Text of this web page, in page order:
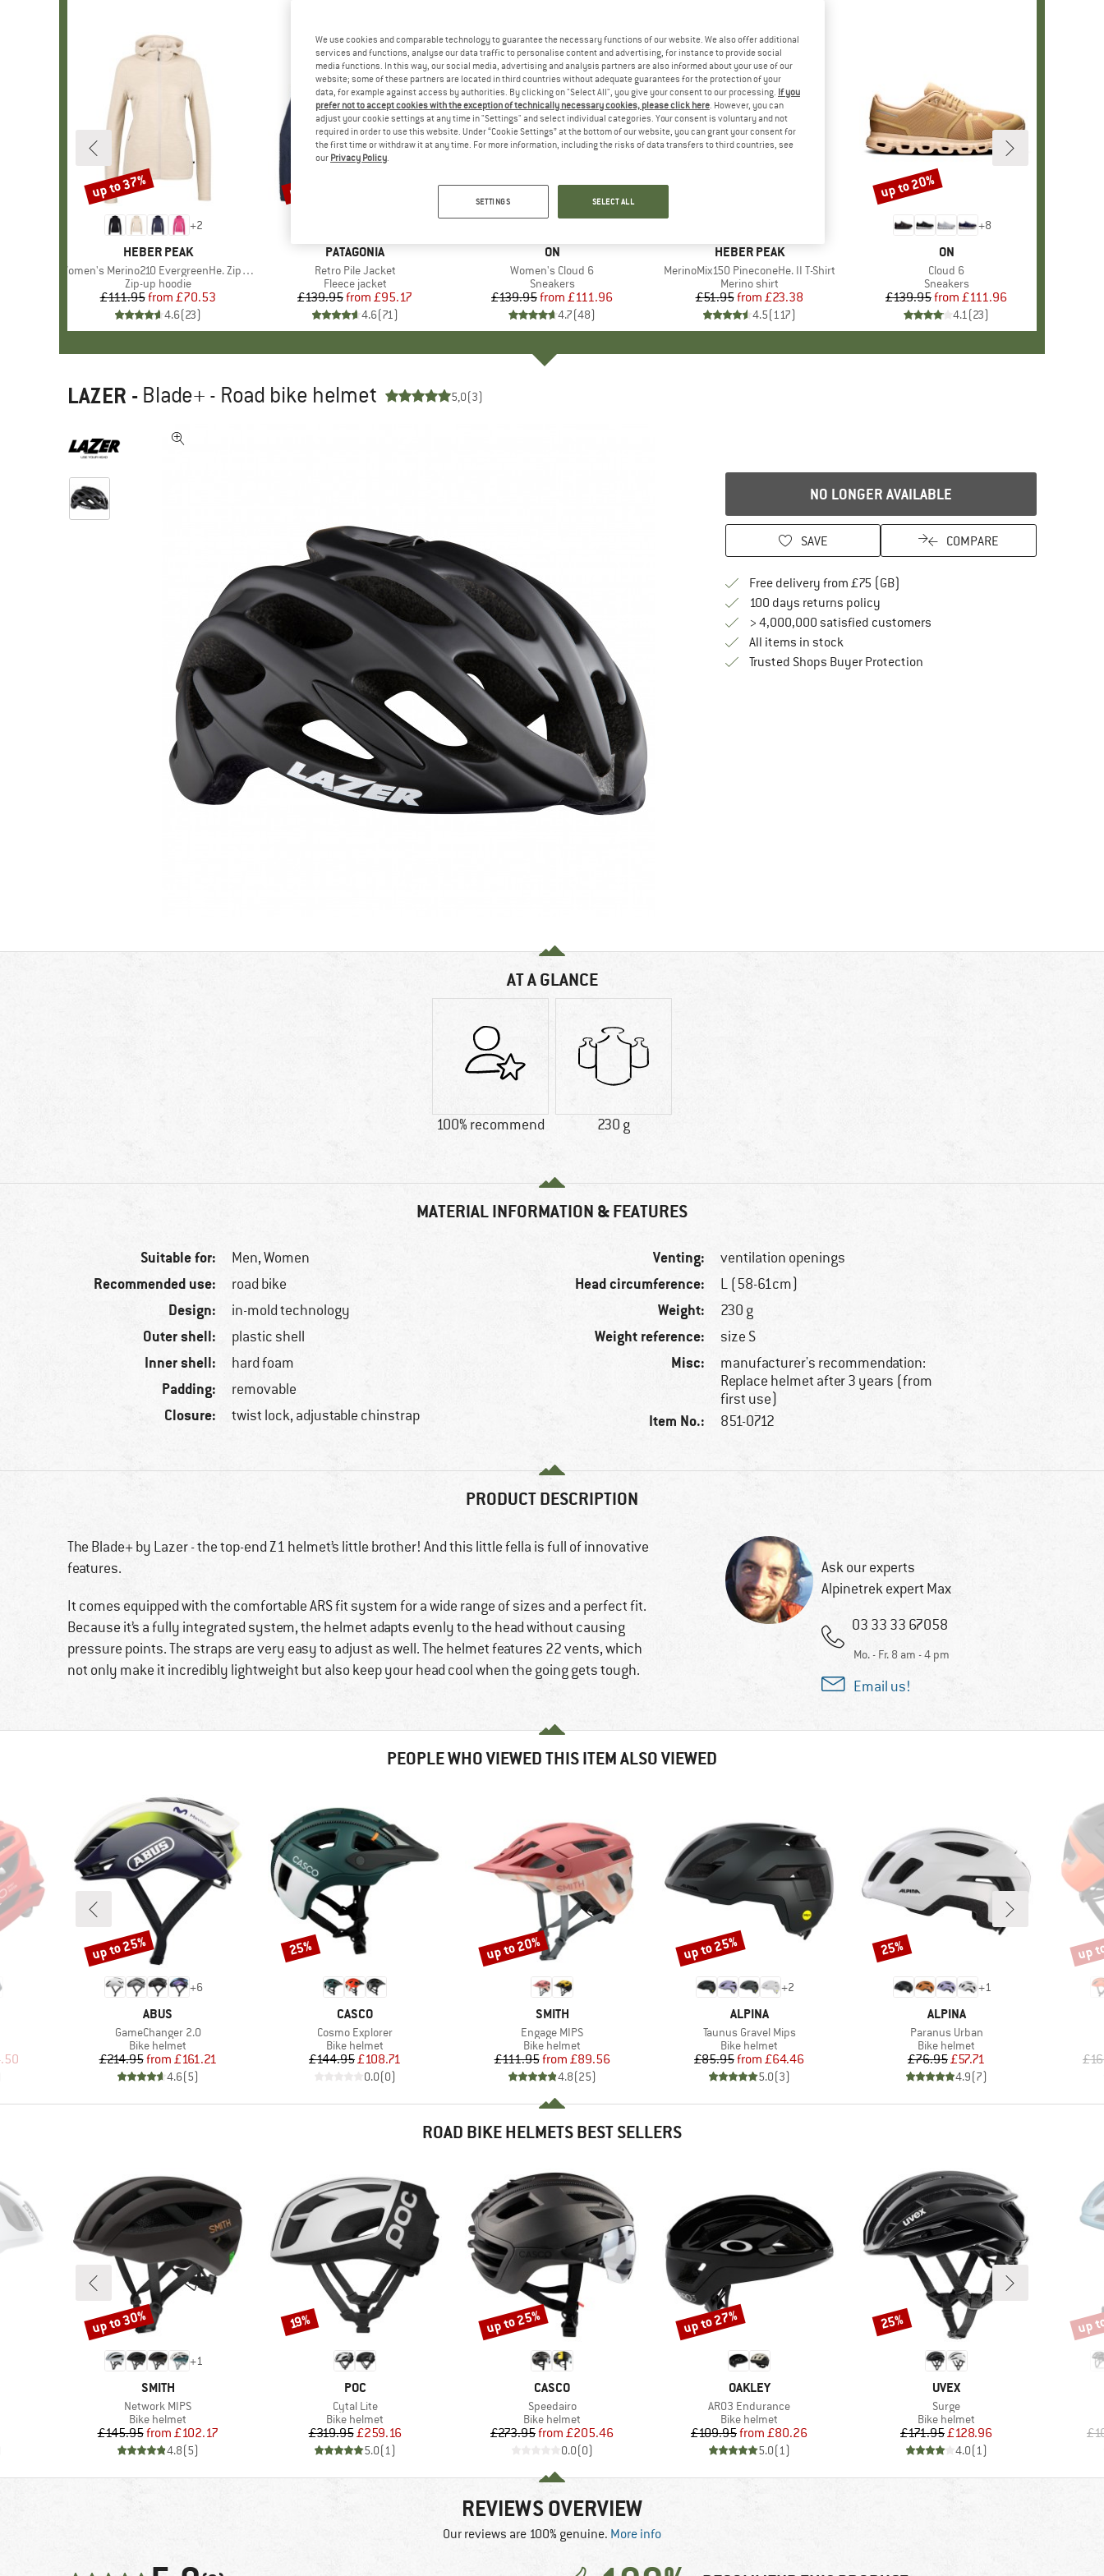
+2
BRAND
HEBER PEAK
Item(s)
Women's Merino210 EvergreenHe. Zip Hoody
Product group
Zip-up hoodie
Price
£111.95 Reduced Price
from £70.53
4.6(23)
Discount
up to 37%
BRAND
PATAGONIA
Item(s)
Retro Pile Jacket
Product group
Fleece jacket
Price
£139.95 Reduced Price
from £95.17
4.6(71)
Discount
up to 32%
BRAND
ON
Item(s)
Women's Cloud 6
Product group
Sneakers
Price
£139.95 Reduced Price
from £111.96
4.7(48)
Discount
up to 20%
BRAND
HEBER PEAK
Item(s)
MerinoMix150 PineconeHe. II T-Shirt
Product group
Merino shirt
Price
£51.95 Reduced Price
from £23.38
4.5(117)
+8
BRAND
ON
Item(s)
Cloud 6
Product group
Sneakers
Price
£139.95 Reduced Price
from £111.96
4.1(23)
Discount
up to 20%
LAZER - Blade+ - Road bike helmet 5,0(3)
NO LONGER AVAILABLE
SAVE COMPARE
Free delivery from £75 (GB)
100 days returns policyFind our return policy here! Opens an
> 4,000,000 satisfied customers
All items in stock
Trusted Shops Buyer ProtectionFind all information here!
AT A GLANCE
100% recommend 230 g
MATERIAL INFORMATION & FEATURES
Suitable for: Men,Women
Recommended use: road bike
Design: in-mold technology
Outer shell: plastic shell
Inner shell: hard foam
Padding: removable
Closure: twist lock, adjustable chinstrap
Venting: ventilation openings
Head circumference: L (58-61cm)
Weight: 230 g
Weight reference: size S
Misc:
manufacturer's recommendation:
Replace helmet after 3 years (from
first use)
Item No.: 851-0712
PRODUCT DESCRIPTION
The Blade+ by Lazer - the top-end Z1 helmet’s little brother! And this little fella is full of innovative
features.
It comes equipped with the comfortable ARS fit system for a wide range of sizes and a perfect fit.
Because it’s a fully integrated system, the helmet adapts evenly to the head without causing
pressure points. The straps are very easy to adjust as well. The helmet features 22 vents, which
not only make it incredibly lightweight but also keep your head cool when the going gets tough.
Ask our experts
Alpinetrek expert Max
03 33 33 67058
Mo. - Fr. 8 am - 4 pm
Email us!
PEOPLE WHO VIEWED THIS ITEM ALSO VIEWED
Price
+6
BRAND
ABUS
Item(s)
GameChanger 2.0
Product group
Bike helmet
Price
£214.95 Reduced Price
from £161.21
4.6(5)
Discount
up to 25%
BRAND
CASCO
Item(s)
Cosmo Explorer
Product group
Bike helmet
Price
£144.95Reduced Price
£108.71
0.0(0)
Discount
25%
BRAND
SMITH
Item(s)
Engage MIPS
Product group
Bike helmet
Price
£111.95 Reduced Price
from £89.56
4.8(25)
Discount
up to 20%
+2
BRAND
ALPINA
Item(s)
Taunus Gravel Mips
Product group
Bike helmet
Price
£85.95 Reduced Price
from £64.46
5.0(3)
Discount
up to 25%
+1
BRAND
ALPINA
Item(s)
Paranus Urban
Product group
Bike helmet
Price
£76.95Reduced Price
£57.71
4.9(7)
Discount
25% up
ROAD BIKE HELMETS BEST SELLERS
+1
BRAND
SMITH
Item(s)
Network MIPS
Product group
Bike helmet
Price
£145.95 Reduced Price
from £102.17
4.8(5)
Discount
up to 30%
BRAND
POC
Item(s)
Cytal Lite
Product group
Bike helmet
Price
£319.95Reduced Price
£259.16
5.0(1)
Discount
19%
BRAND
CASCO
Item(s)
Speedairo
Product group
Bike helmet
Price
£273.95 Reduced Price
from £205.46
0.0(0)
Discount
up to 25%
BRAND
OAKLEY
Item(s)
ARO3 Endurance
Product group
Bike helmet
Price
£109.95 Reduced Price
from £80.26
5.0(1)
Discount
up to 27%
BRAND
UVEX
Item(s)
Surge
Product group
Bike helmet
Price
£171.95 Reduced Price
£128.96
4.0(1)
Discount
25% up
REVIEWS OVERVIEW
Our reviews are 100% genuine. More info
We use cookies and comparable technology to guarantee the necessary functions of our website. We also offer additional
services and functions, analyse our data traffic to personalise content and advertising, for instance to provide social
media functions. In this way, our social media, advertising and analysis partners are also informed about your use of our
website; some of these partners are located in third countries without adequate guarantees for the protection of your
data, for example against access by authorities. By clicking on "Select All", you give your consent to our processing. If you
prefer not to accept cookies with the exception of technically necessary cookies, please click here. However, you can
adjust your cookie settings at any time in "Settings" and select individual categories. Your consent is voluntary and not
required in order to use this website. Under “Cookie Settings” at the bottom of our website, you can grant your consent for
the first time or withdraw it at any time. For more information, including the risks of data transfers to third countries, see
our Privacy Policy.
SETTINGS SELECT ALL